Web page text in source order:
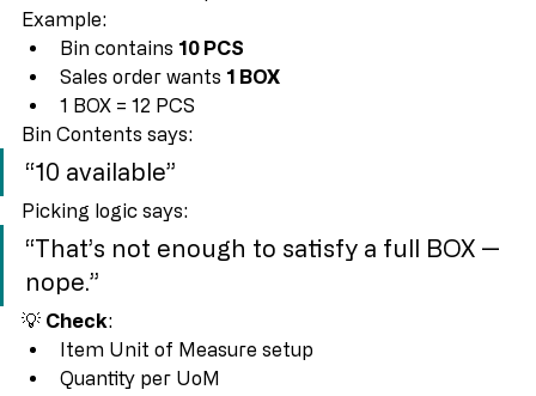
This one catches experienced consultants out.
Example:
Bin contains 10 PCS
Sales order wants
1 BOX = 12 PCS
Bin Contents says:
“10 available”
Picking logic says:
“That’s not enough to satisfy a full BOX —
nope.”
💡 Check :
Item Unit of Measure setup